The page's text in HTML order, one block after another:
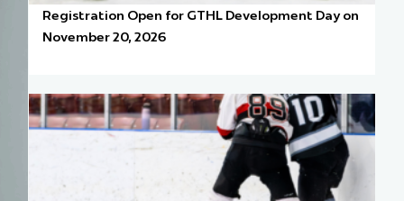
Registration Open for GTHL Development Day on
November 20, 2026